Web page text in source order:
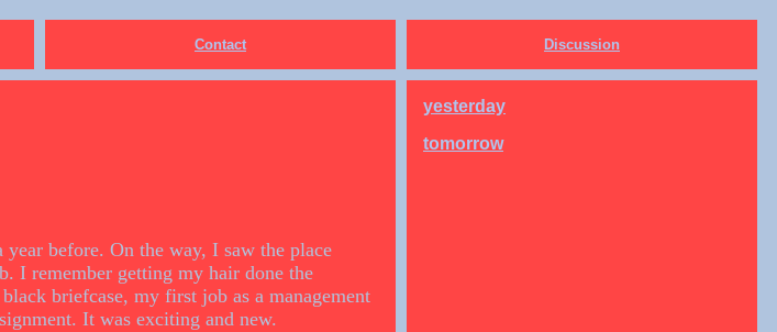
Contact Discussion
before. On the way, I saw the place
I remember getting my hair done the
briefcase, my first job as a management
It was exciting and new.
yesterday
tomorrow